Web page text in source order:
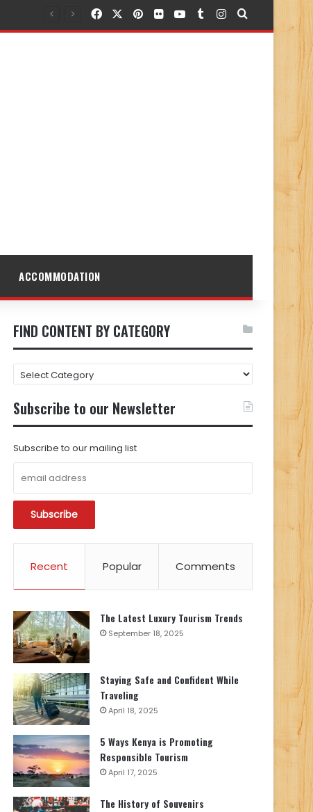
FacebookPinterest
FlickrYouTubeTumblr
Instagram
Search for
ACCOMMODATION
FIND CONTENT BY CATEGORY
FIND
CONTENT
BY
CATEGORY
Subscribe to our Newsletter
Subscribe to our mailing list
Recent Popular Comments
The Latest Luxury Tourism Trends
September 18, 2025
Staying Safe and Confident While
Traveling
April 18, 2025
5 Ways Kenya is Promoting
Responsible Tourism
April 17, 2025
The History of Souvenirs